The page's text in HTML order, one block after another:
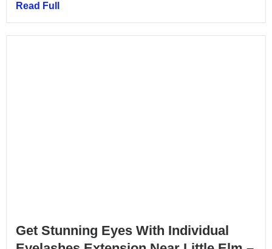
Read Full
Get Stunning Eyes With Individual